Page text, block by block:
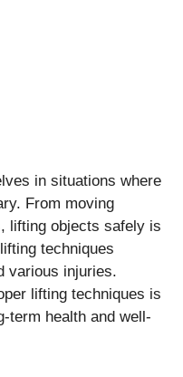
in situations where
From moving
lifting objects safely is
techniques
various injuries.
lifting techniques is
term health and well-